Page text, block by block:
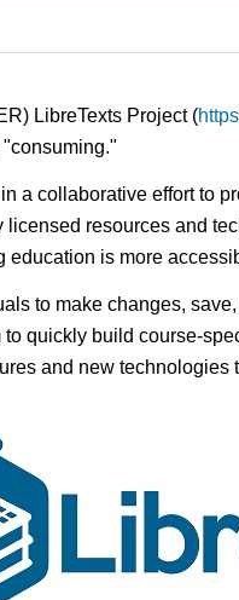
LibreTexts Project (
a collaborative effort to
resources and
is more
to make changes,
quickly build course-
and new technologies